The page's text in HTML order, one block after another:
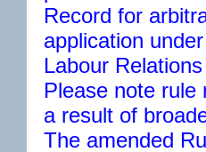
Record for
application
Labour
Please note rule
a result of
The amended